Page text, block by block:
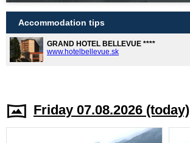
Accommodation tips
GRAND HOTEL BELLEVUE ****
www.hotelbellevue.sk
Friday 07.08.2026 (today)